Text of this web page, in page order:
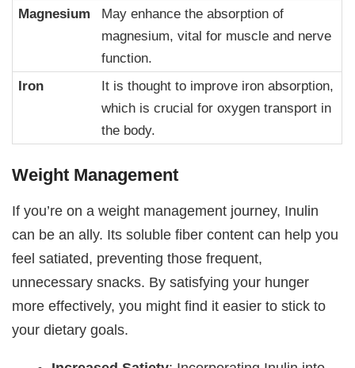
Magnesium
May enhance the absorption of
magnesium, vital for muscle and nerve
function.
Iron
It is thought to improve iron absorption,
which is crucial for oxygen transport in
the body.
Weight Management
If you’re on a weight management journey, Inulin
can be an ally. Its soluble fiber content can help you
feel satiated, preventing those frequent,
unnecessary snacks. By satisfying your hunger
more effectively, you might find it easier to stick to
your dietary goals.